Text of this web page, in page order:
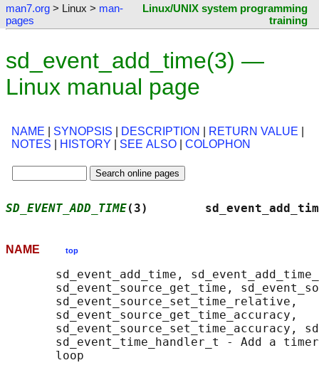
man7.org > Linux > man-
pages
Linux/UNIX system programming
training
sd_event_add_time(3) —
Linux manual page
NAME SYNOPSIS DESCRIPTION RETURN VALUE
NOTES
HISTORY SEE ALSO COLOPHON
SD_EVENT_ADD_TIME(3)
NAME top
sd_event_add_time,
sd_event_source_get_time,
       sd_event_source_set_time_relative,
       sd_event_source_get_time_accuracy,
sd_event_source_set_time_accuracy,
sd_event_time_handler_t - Add a